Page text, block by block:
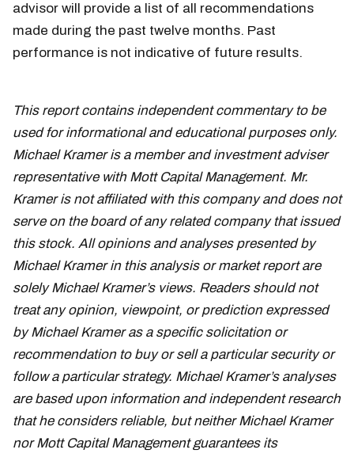
advisor will provide a list of all recommendations
made during the past twelve months. Past
performance is not indicative of future results.
This report contains independent commentary to be
used for informational and educational purposes only.
Michael Kramer is a member and investment adviser
representative with Mott Capital Management. Mr.
Kramer is not affiliated with this company and does not
serve on the board of any related company that issued
this stock. All opinions and analyses presented by
Michael Kramer in this analysis or market report are
solely Michael Kramer’s views. Readers should not
treat any opinion, viewpoint, or prediction expressed
by Michael Kramer as a specific solicitation or
recommendation to buy or sell a particular security or
follow a particular strategy. Michael Kramer’s analyses
are based upon information and independent research
that he considers reliable, but neither Michael Kramer
nor Mott Capital Management guarantees its